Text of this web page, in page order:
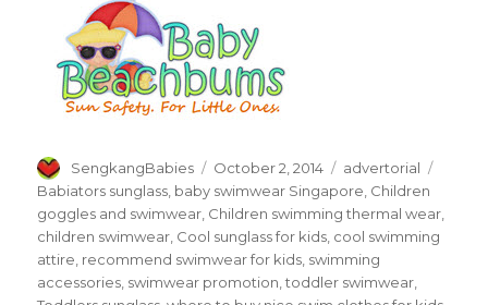
Author
SengkangBabies
Posted
on
October 2, 2014 Categories
advertorial
Babiators sunglass baby swimwear Singapore Children
goggles and swimwear Children swimming thermal wear
children swimwear Cool sunglass for kids cool swimming
attire recommend swimwear for kids swimming
accessories swimwear promotion ,toddler swimwear